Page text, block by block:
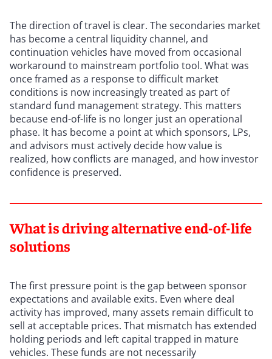
The direction of travel is clear. The secondaries market
has become a central liquidity channel, and
continuation vehicles have moved from occasional
workaround to mainstream portfolio tool. What was
once framed as a response to difficult market
conditions is now increasingly treated as part of
standard fund management strategy. This matters
because end-of-life is no longer just an operational
phase. It has become a point at which sponsors, LPs,
and advisors must actively decide how value is
realized, how conflicts are managed, and how investor
confidence is preserved.
What is driving alternative end-of-life
solutions
The first pressure point is the gap between sponsor
expectations and available exits. Even where deal
activity has improved, many assets remain difficult to
sell at acceptable prices. That mismatch has extended
holding periods and left capital trapped in mature
vehicles. These funds are not necessarily